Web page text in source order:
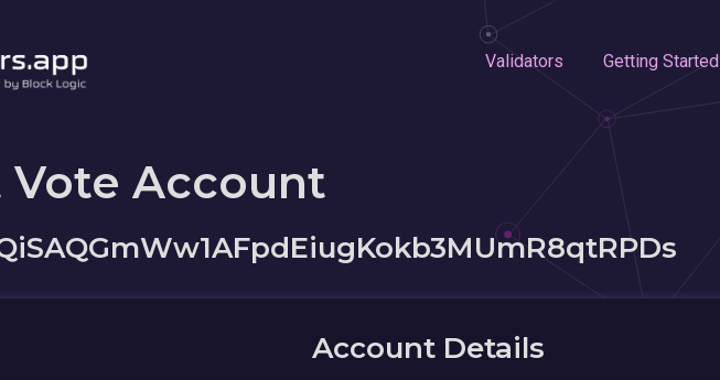
Validators Getting Started
Vote Account
Account Details